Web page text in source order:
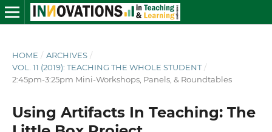
HOME / ARCHIVES /
VOL. 11 (2019): TEACHING THE WHOLE STUDENT /
2:45pm-3:25pm Mini-Workshops, Panels, & Roundtables
Using Artifacts In Teaching: The